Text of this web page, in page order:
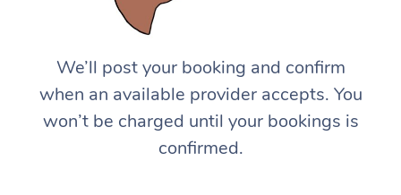
We’ll post your booking and confirm
when an available provider accepts. You
won’t be charged until your bookings is
confirmed.